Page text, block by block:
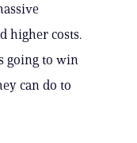
higher costs.
going to win
can do to